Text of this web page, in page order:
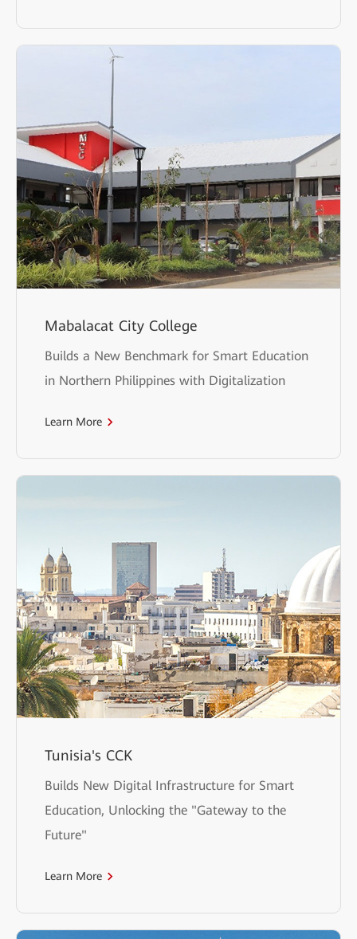
Mabalacat City College
Builds a New Benchmark for Smart Education
in Northern Philippines with Digitalization
Learn More
Tunisia's CCK
Builds New Digital Infrastructure for Smart
Education, Unlocking the "Gateway to the
Future"
Learn More